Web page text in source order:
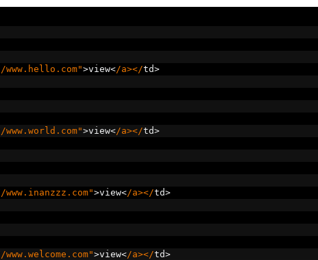
>view</a></td>
>view</a></td>
>view</a></td>
>view</a></td>